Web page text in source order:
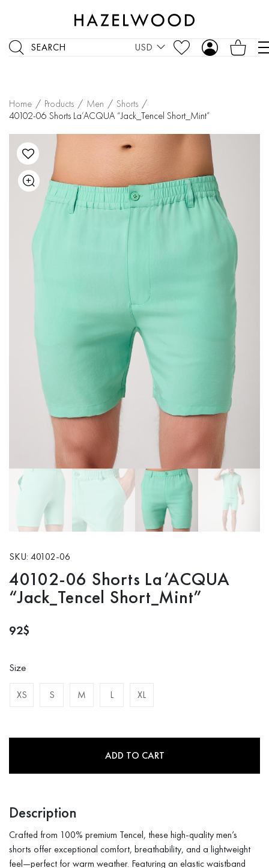
SEARCH USD
Home / Products / Men / Shorts /
40102-06 Shorts La’ACQUA “Jack_Tencel Short_Mint”
SKU: 40102-06
40102-06 Shorts La’ACQUA
“Jack_Tencel Short_Mint”
92$
Size
XS S M L XL
ADD TO CART
Description
Crafted from 100% premium Tencel, these high-quality men’s
shorts offer exceptional comfort, breathability, and a lightweight
feel—perfect for warm weather. Featuring an elastic waistband